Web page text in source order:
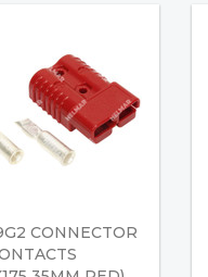
CONNECTOR